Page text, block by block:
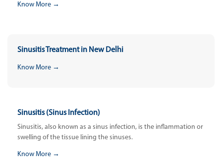
Know More →
Sinusitis Treatment in New Delhi
Know More →
Sinusitis (Sinus Infection)
Sinusitis, also known as a sinus infection, is the inflammation or
swelling of the tissue lining the sinuses.
Know More →